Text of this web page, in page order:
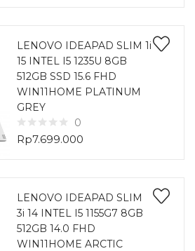
LENOVO IDEAPAD SLIM 1i
15 INTEL I5 1235U 8GB
512GB SSD 15.6 FHD
WIN11HOME PLATINUM
GREY
0
Rp7.699.000
LENOVO IDEAPAD SLIM
3i 14 INTEL I5 1155G7 8GB
512GB 14.0 FHD
WIN11HOME ARCTIC